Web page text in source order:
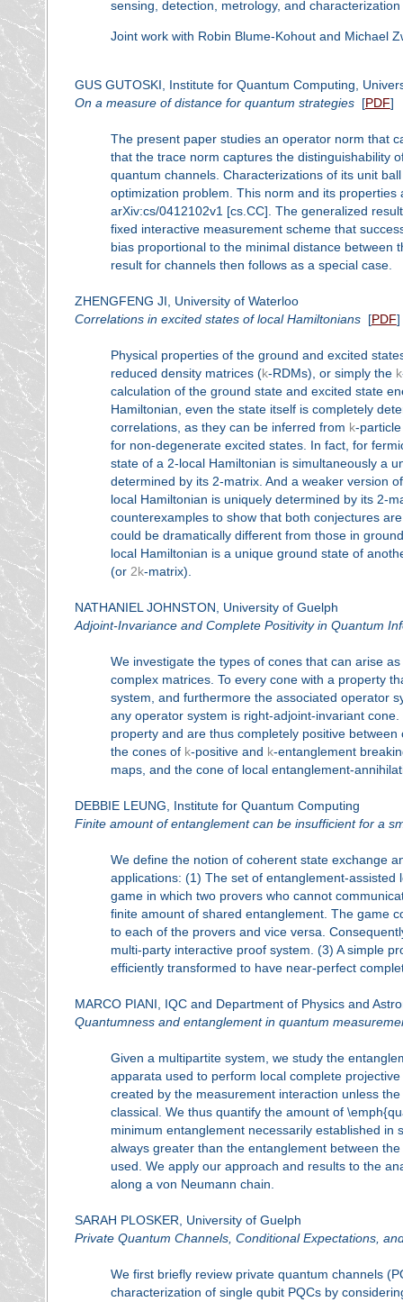
sensing, detection, metrology, and
Joint work with Robin Blume-Kohout and Michael
GUS GUTOSKI, Institute for Quantum Computing,
On a measure of distance for quantum strategies[PDF]
The present paper studies an operator norm that
that the trace norm captures the distinguishability
quantum channels. Characterizations of its unit
optimization problem. This norm and its
arXiv:cs/0412102v1 [cs.CC]. The generalized
fixed interactive measurement scheme that
bias proportional to the minimal distance between
result for channels then follows as a special case.
ZHENGFENG JI, University of Waterloo
Correlations in excited states of local Hamiltonians[PDF]
Physical properties of the ground and excited
reduced density matrices (k-RDMs), or simply the k
calculation of the ground state and excited state
Hamiltonian, even the state itself is completely
correlations, as they can be inferred from k-
for non-degenerate excited states. In fact, for
state of a 2-local Hamiltonian is simultaneously a
determined by its 2-matrix. And a weaker version
local Hamiltonian is uniquely determined by its 2-
counterexamples to show that both conjectures
could be dramatically different from those in
local Hamiltonian is a unique ground state of
(or 2k-matrix).
NATHANIEL JOHNSTON, University of Guelph
Adjoint-Invariance and Complete Positivity in Quantum
We investigate the types of cones that can arise
complex matrices. To every cone with a property
system, and furthermore the associated operator
any operator system is right-adjoint-invariant
property and are thus completely positive
the cones of k-positive and k-entanglement
maps, and the cone of local entanglement-
DEBBIE LEUNG, Institute for Quantum Computing
Finite amount of entanglement can be insufficient for a
We define the notion of coherent state exchange
applications: (1) The set of entanglement-
game in which two provers who cannot
finite amount of shared entanglement. The game
to each of the provers and vice versa.
multi-party interactive proof system. (3) A simple
efficiently transformed to have near-perfect
MARCO PIANI, IQC and Department of Physics and
Quantumness and entanglement in quantum
Given a multipartite system, we study the
apparata used to perform local complete
created by the measurement interaction unless
classical. We thus quantify the amount of
minimum entanglement necessarily established
always greater than the entanglement between
used. We apply our approach and results to the
along a von Neumann chain.
SARAH PLOSKER, University of Guelph
Private Quantum Channels, Conditional Expectations,
We first briefly review private quantum channels
characterization of single qubit PQCs by